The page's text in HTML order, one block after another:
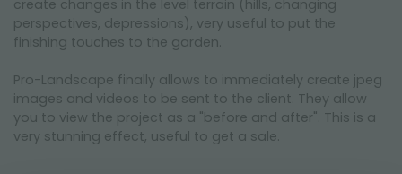
create changes in the level terrain (hills, changing
perspectives, depressions), very useful to put the
finishing touches to the garden.
Pro-Landscape finally allows to immediately create jpeg
images and videos to be sent to the client. They allow
you to view the project as a "before and after". This is a
very stunning effect, useful to get a sale.